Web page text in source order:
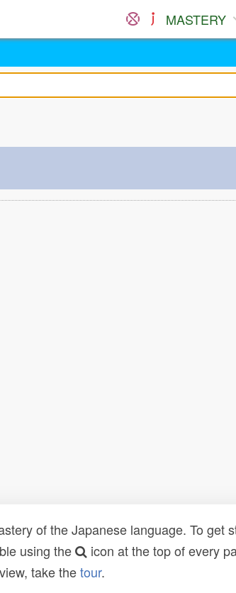
MASTERY
of the Japanese language. To get
using the
icon at the top of every
take thetour.